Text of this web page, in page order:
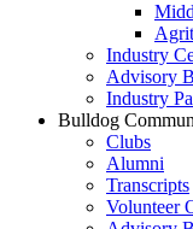
Industry
Advisory
Industry
Bulldog
Clubs
Alumni
Transcripts
Volunteer